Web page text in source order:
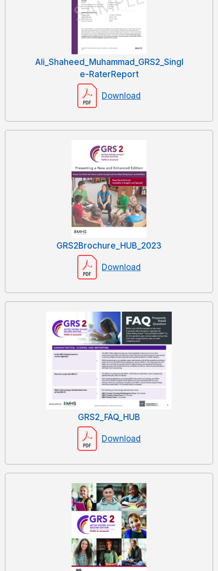
Ali_Shaheed_Muhammad_GRS2_Singl
e-RaterReport
Download
GRS2Brochure_HUB_2023
Download
GRS2_FAQ_HUB
Download